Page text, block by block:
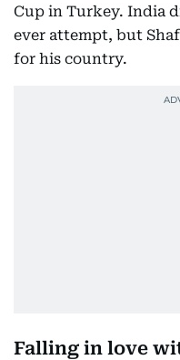
Cup in Turkey. India
ever attempt, but
for his country.
Falling in love